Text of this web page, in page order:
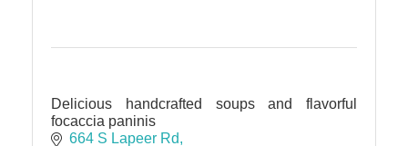
Delicious handcrafted soups and flavorful
focaccia paninis
664 S Lapeer Rd